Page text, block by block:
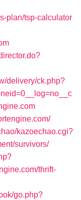
plan/tsp-calculator
delivery/ck.php?
kazoechao.cgi?
survivors/
thrift-
go.php?